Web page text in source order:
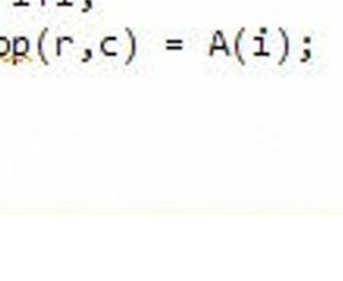
Video